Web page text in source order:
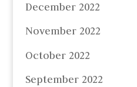
December 2022
November 2022
October 2022
September 2022